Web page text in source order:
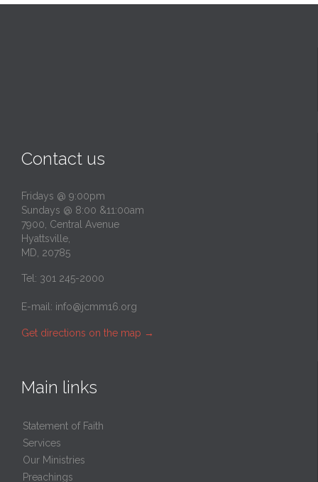
Contact us
Fridays @ 9:00pm
Sundays @ 8:00 &11:00am
7900, Central Avenue
Hyattsville,
MD, 20785
Tel: 301 245-2000
E-mail: info@jcmm16.org
Get directions on the map →
Main links
Statement of Faith
Services
Our Ministries
Preachings